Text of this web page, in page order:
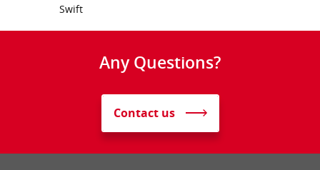
Swift
Any Questions?
Contact us